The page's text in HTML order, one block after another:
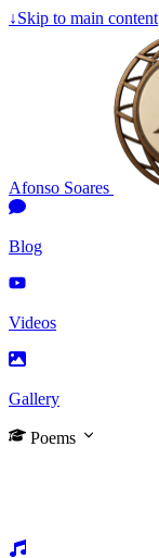
↓Skip to main content
Afonso Soares
Blog
Videos
Gallery
Poems